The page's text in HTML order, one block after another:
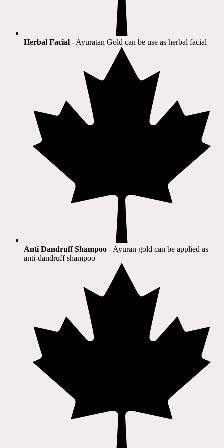
Herbal Facial - Ayuratan Gold can be use as herbal facial
Anti Dandruff Shampoo - Ayuran gold can be applied as
anti-dandruff shampoo